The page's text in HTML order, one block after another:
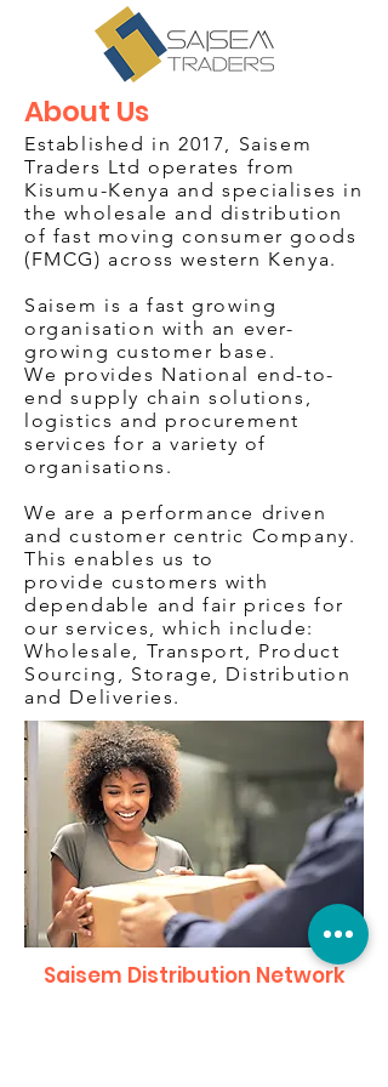
About Us
Established in 2017, Saisem
Traders Ltd operates from
Kisumu-Kenya and specialises in
the wholesale and distribution
of fast moving consumer goods
(FMCG) across western Kenya.
Saisem is a fast growing
organisation with an ever-
growing customer base.
We provides National end-to-
end supply chain solutions,
logistics and procurement
services for a variety of
organisations.
We are a performance driven
and customer centric Company.
This enables us to
provide customers with
dependable and fair prices for
our services, which include:
Wholesale, Transport, Product
Sourcing, Storage, Distribution
and Deliveries.
Saisem Distribution Network